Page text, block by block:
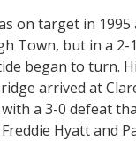
on target in
Town, but in a 2-
began to turn.
arrived at
a 3-0 defeat
Hyatt and